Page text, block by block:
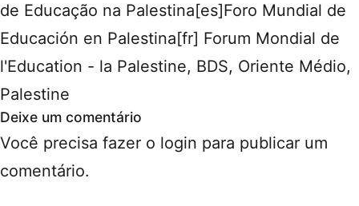
de Educação na Palestina[es]Foro Mundial de
Educación en Palestina[fr] Forum Mondial de
l'Education - la Palestine, BDS, Oriente Médio,
Palestine
Deixe um comentário
Você precisa fazer o login para publicar um
comentário.